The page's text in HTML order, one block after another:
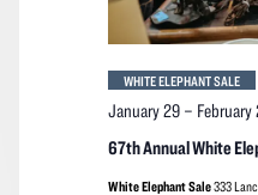
67th Annual White
January 29– February
WHITE ELEPHANT SALE
White Elephant Sale333